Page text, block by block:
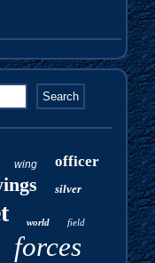
wing officer
silver
world field
forces